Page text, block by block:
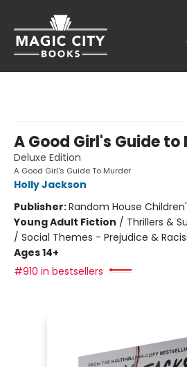
A Good Girl's Guide to
Deluxe Edition
A Good Girl's Guide To Murder
Holly Jackson
Publisher:Random House
Young Adult Fiction / Thrillers &
/ Social Themes - Prejudice &
Ages 14+
#910 in bestsellers